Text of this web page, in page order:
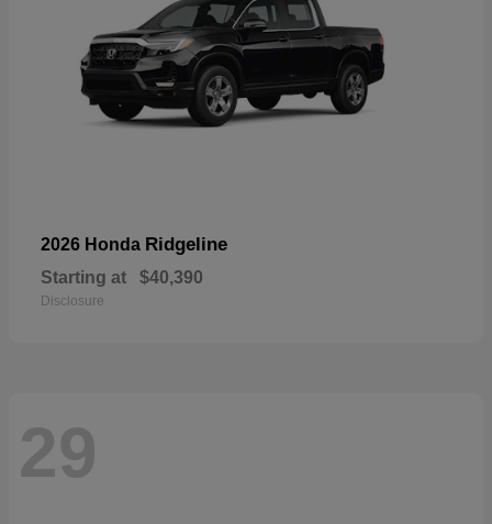
2026 Honda Ridgeline
Starting at $40,390
Disclosure
29